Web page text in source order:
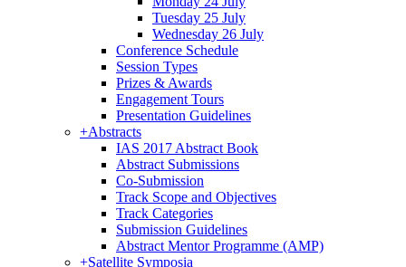
Tuesday 25 July
Wednesday 26 July
Conference Schedule
Session Types
Prizes & Awards
Engagement Tours
Presentation Guidelines
+Abstracts
IAS 2017 Abstract Book
Abstract Submissions
Co-Submission
Track Scope and Objectives
Track Categories
Submission Guidelines
Abstract Mentor Programme (AMP)
+Satellite Symposia